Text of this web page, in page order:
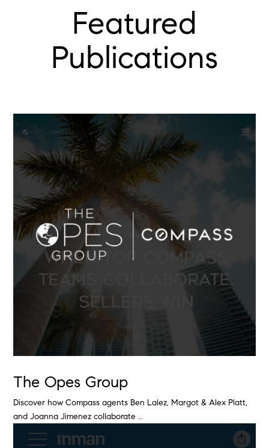
Featured
Publications
The Opes Group
Discover how Compass agents Ben Lalez, Margot & Alex Platt,
and Joanna Jimenez collaborate …